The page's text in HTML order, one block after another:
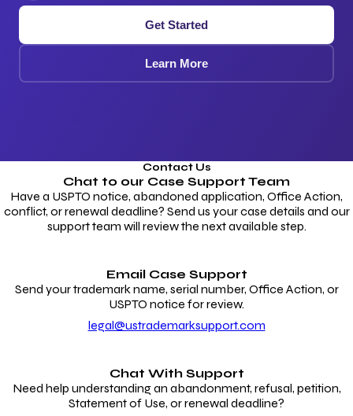
Get Started
Learn More
Contact Us
Chat to our Case Support Team
Have a USPTO notice, abandoned application, Office Action,
conflict, or renewal deadline? Send us your case details and our
support team will review the next available step.
Email Case Support
Send your trademark name, serial number, Office Action, or
USPTO notice for review.
legal@ustrademarksupport.com
Chat With Support
Need help understanding an abandonment, refusal, petition,
Statement of Use, or renewal deadline?